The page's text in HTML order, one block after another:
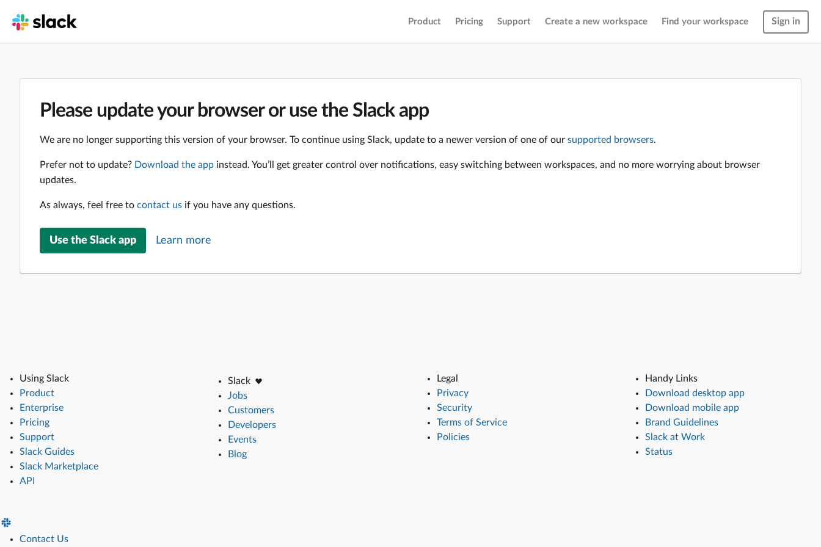
Product Pricing Support Create a new workspace Find your workspace Sign in
Please update your browser or use the Slack app
We are no longer supporting this version of your browser. To continue using Slack, update to a newer version of one of our supported browsers.
Prefer not to update? Download the app instead. You’ll get greater control over notifications, easy switching between workspaces, and no more worrying about browser
updates.
As always, feel free to contact us if you have any questions.
Use the Slack app Learn more
Using Slack
Product
Enterprise
Pricing
Support
Slack Guides
Slack Marketplace
API
Slack
Jobs
Customers
Developers
Events
Blog
Legal
Privacy
Security
Terms of Service
Policies
Handy Links
Download desktop app
Download mobile app
Brand Guidelines
Slack at Work
Status
Contact Us